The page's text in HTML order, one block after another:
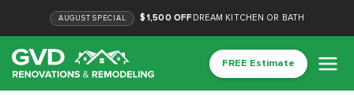
AUGUST SPECIAL $1,500 OFFDREAM KITCHEN OR BATH
FREE Estimate